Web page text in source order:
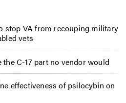
stop VA from recouping military
vets
C-17 part no vendor would
effectiveness of psilocybin on